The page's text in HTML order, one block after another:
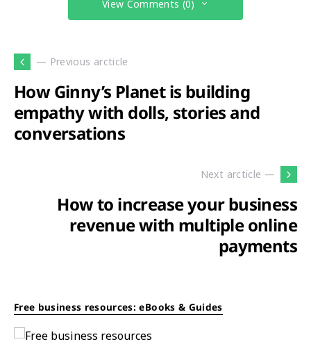
View Comments (0)
— Previous arcticle
How Ginny’s Planet is building
empathy with dolls, stories and
conversations
Next arcticle —
How to increase your business
revenue with multiple online
payments
Free business resources: eBooks & Guides